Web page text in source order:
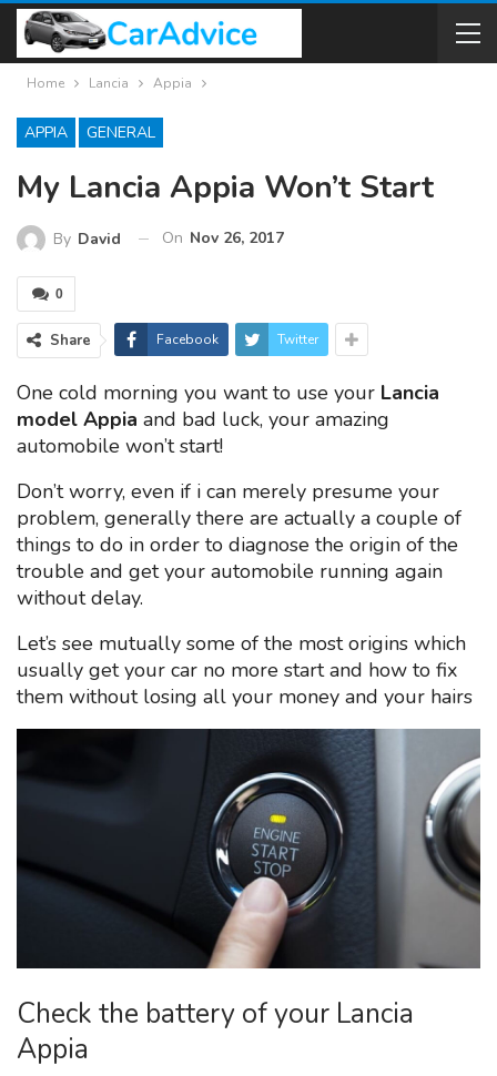
Home Lancia Appia
APPIA GENERAL
My Lancia Appia Won’t Start
By David On Nov 26, 2017
0
Share Facebook Twitter
One cold morning you want to use your Lancia
model Appia and bad luck, your amazing
automobile won’t start!
Don’t worry, even if i can merely presume your
problem, generally there are actually a couple of
things to do in order to diagnose the origin of the
trouble and get your automobile running again
without delay.
Let’s see mutually some of the most origins which
usually get your car no more start and how to fix
them without losing all your money and your hairs
Check the battery of your Lancia
Appia